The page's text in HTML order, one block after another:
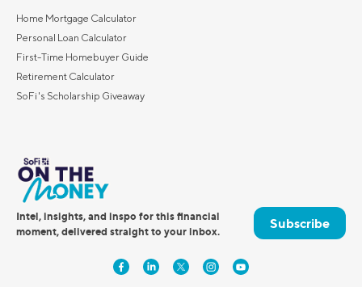
Home Mortgage Calculator
Personal Loan Calculator
First-Time Homebuyer Guide
Retirement Calculator
SoFi's Scholarship Giveaway
Intel, insights, and inspo for this financial
moment, delivered straight to your inbox.
Subscribe